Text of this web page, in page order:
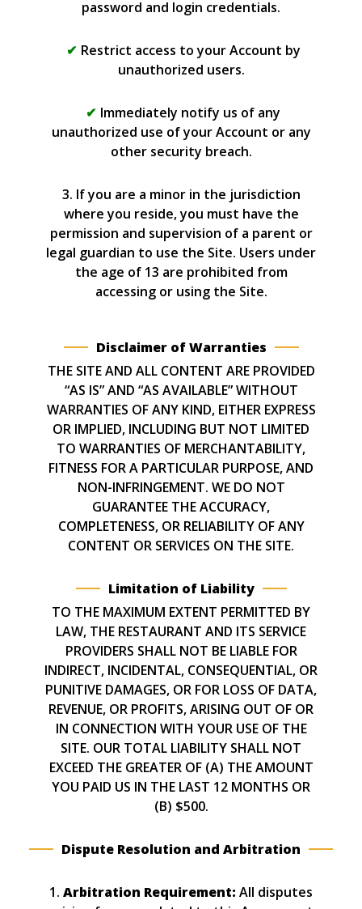
password and login credentials.
Restrict access to your Account by
unauthorized users.
Immediately notify us of any
unauthorized use of your Account or any
other security breach.
3. If you are a minor in the jurisdiction
where you reside, you must have the
permission and supervision of a parent or
legal guardian to use the Site. Users under
the age of 13 are prohibited from
accessing or using the Site.
Disclaimer of Warranties
THE SITE AND ALL CONTENT ARE PROVIDED
“AS IS” AND “AS AVAILABLE” WITHOUT
WARRANTIES OF ANY KIND, EITHER EXPRESS
OR IMPLIED, INCLUDING BUT NOT LIMITED
TO WARRANTIES OF MERCHANTABILITY,
FITNESS FOR A PARTICULAR PURPOSE, AND
NON-INFRINGEMENT. WE DO NOT
GUARANTEE THE ACCURACY,
COMPLETENESS, OR RELIABILITY OF ANY
CONTENT OR SERVICES ON THE SITE.
Limitation of Liability
TO THE MAXIMUM EXTENT PERMITTED BY
LAW, THE RESTAURANT AND ITS SERVICE
PROVIDERS SHALL NOT BE LIABLE FOR
INDIRECT, INCIDENTAL, CONSEQUENTIAL, OR
PUNITIVE DAMAGES, OR FOR LOSS OF DATA,
REVENUE, OR PROFITS, ARISING OUT OF OR
IN CONNECTION WITH YOUR USE OF THE
SITE. OUR TOTAL LIABILITY SHALL NOT
EXCEED THE GREATER OF (A) THE AMOUNT
YOU PAID US IN THE LAST 12 MONTHS OR
(B) $500.
Dispute Resolution and Arbitration
1. Arbitration Requirement: All disputes